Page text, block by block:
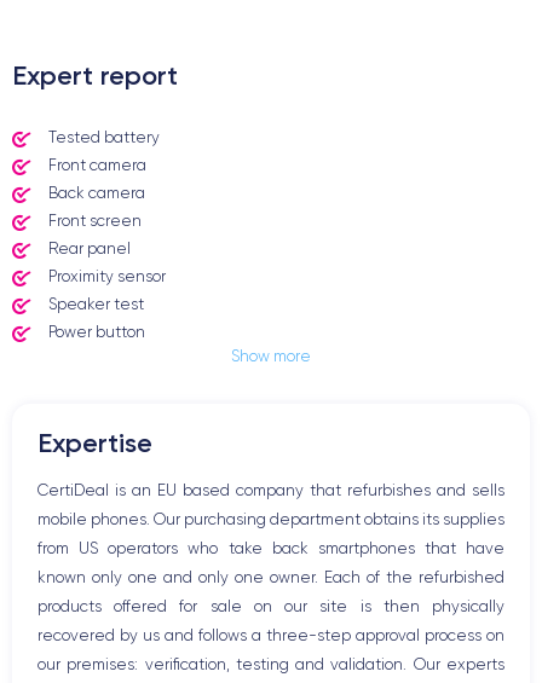
Expert report
Tested battery
Front camera
Back camera
Front screen
Rear panel
Proximity sensor
Speaker test
Power button
Jack plug or Lightning connector
Speakerphone
Home button
Bluetooth
WiFi
Network
Phone vibrate
USB port
Show more
Expertise
CertiDeal is an EU based company that refurbishes and sells
mobile phones. Our purchasing department obtains its supplies
from US operators who take back smartphones that have
known only one and only one owner. Each of the refurbished
products offered for sale on our site is then physically
recovered by us and follows a three-step approval process on
our premises: verification, testing and validation. Our experts